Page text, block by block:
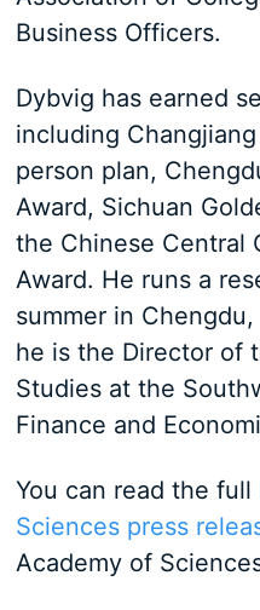
Business Officers.
Dybvig has earned
including
person plan,
Award, Sichuan
the Chinese Central
Award. He runs a
summer in
he is the Director of
Studies at the
Finance and
You can read the full
Sciences press
Academy of